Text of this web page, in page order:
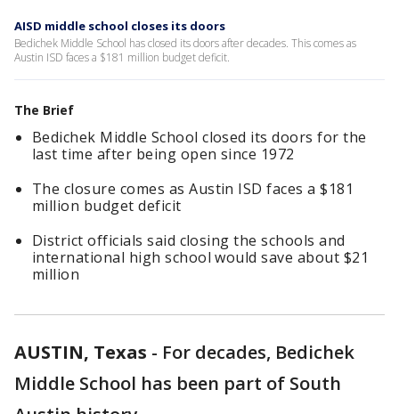
AISD middle school closes its doors
Bedichek Middle School has closed its doors after decades. This comes as
Austin ISD faces a $181 million budget deficit.
The Brief
Bedichek Middle School closed its doors for the
last time after being open since 1972
The closure comes as Austin ISD faces a $181
million budget deficit
District officials said closing the schools and
international high school would save about $21
million
AUSTIN, Texas - For decades, Bedichek
Middle School has been part of South